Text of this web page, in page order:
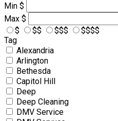
Min $
Max $
$
$$ $$$
$$$$
Tag
Alexandria
Arlington
Bethesda
Capitol Hill
Deep
Deep Cleaning
DMV Service